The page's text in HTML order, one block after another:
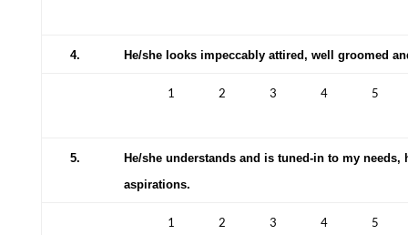
4. He/she looks impeccably attired, well groomed
1 2 3 4 5
5.
He/she understands and is tuned-in to my needs,
aspirations.
1 2 3 4 5